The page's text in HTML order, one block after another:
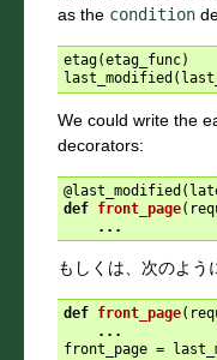
as the condition
etag(etag_func)
last_modified (
We could write the
decorators:
@last_modified (
def front_page(
...
もしくは、次のよう
def front_page(
...
front_page =